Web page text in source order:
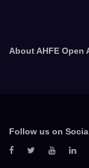
About AHFE Open
Follow us on